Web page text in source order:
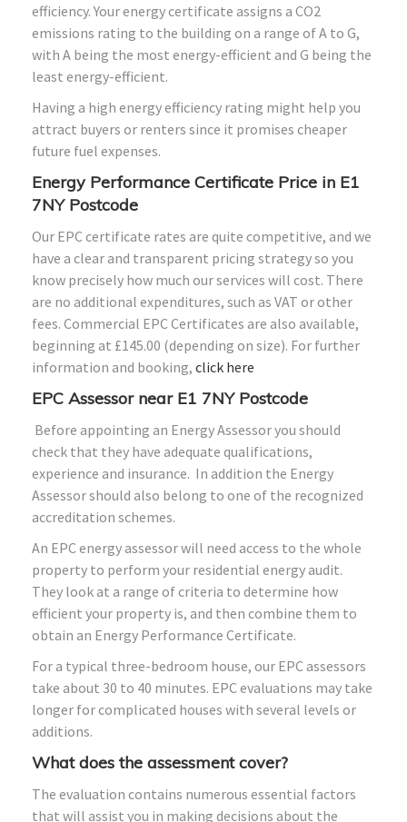
efficiency. Your energy certificate assigns a CO2
emissions rating to the building on a range of A to G,
with A being the most energy-efficient and G being the
least energy-efficient.
Having a high energy efficiency rating might help you
attract buyers or renters since it promises cheaper
future fuel expenses.
Energy Performance Certificate Price in E1
7NY Postcode
Our EPC certificate rates are quite competitive, and we
have a clear and transparent pricing strategy so you
know precisely how much our services will cost. There
are no additional expenditures, such as VAT or other
fees. Commercial EPC Certificates are also available,
beginning at £145.00 (depending on size). For further
information and booking, click here
EPC Assessor near E1 7NY Postcode
Before appointing an Energy Assessor you should
check that they have adequate qualifications,
experience and insurance. In addition the Energy
Assessor should also belong to one of the recognized
accreditation schemes.
An EPC energy assessor will need access to the whole
property to perform your residential energy audit.
They look at a range of criteria to determine how
efficient your property is, and then combine them to
obtain an Energy Performance Certificate.
For a typical three-bedroom house, our EPC assessors
take about 30 to 40 minutes. EPC evaluations may take
longer for complicated houses with several levels or
additions.
What does the assessment cover?
The evaluation contains numerous essential factors
that will assist you in making decisions about the